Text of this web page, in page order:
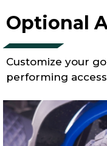
Optional
Customize your
performing